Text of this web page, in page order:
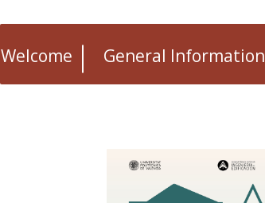
Welcome General Information